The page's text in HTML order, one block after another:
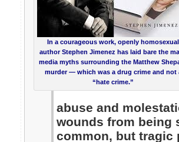
In a courageous work, openly homosexual
author Stephen Jimenez has laid bare the
media myths surrounding the Matthew
murder — which was a drug crime and not
“hate crime.”
abuse and
wounds from being
common, but tragic